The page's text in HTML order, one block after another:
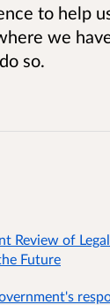
to help
we
so.
Review of
Future